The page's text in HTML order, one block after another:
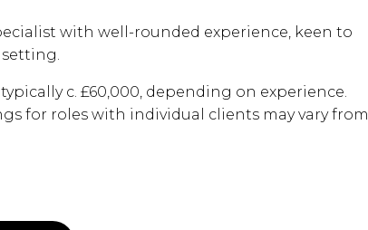
with well-rounded experience, keen to
c. £60,000, depending on experience.
for roles with individual clients may vary from